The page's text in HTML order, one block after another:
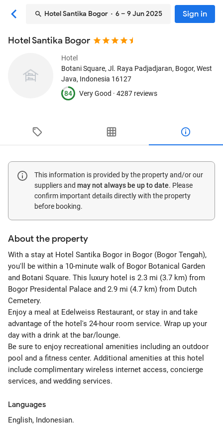
Hotel Santika Bogor · 6 – 9 Jun 2025 Sign in
Hotel Santika Bogor
Hotel
Botani Square, Jl. Raya Padjadjaran, Bogor, West
Java, Indonesia 16127
84
Very Good · 4287 reviews
This information is provided by the property and/or our
suppliers and may not always be up to date. Please
confirm important details directly with the property
before booking.
About the property
With a stay at Hotel Santika Bogor in Bogor (Bogor Tengah),
you'll be within a 10-minute walk of Bogor Botanical Garden
and Botani Square. This luxury hotel is 2.3 mi (3.7 km) from
Bogor Presidental Palace and 2.9 mi (4.7 km) from Dutch
Cemetery.
Enjoy a meal at Edelweiss Restaurant, or stay in and take
advantage of the hotel's 24-hour room service. Wrap up your
day with a drink at the bar/lounge.
Be sure to enjoy recreational amenities including an outdoor
pool and a fitness center. Additional amenities at this hotel
include complimentary wireless internet access, concierge
services, and wedding services.
Languages
English, Indonesian.